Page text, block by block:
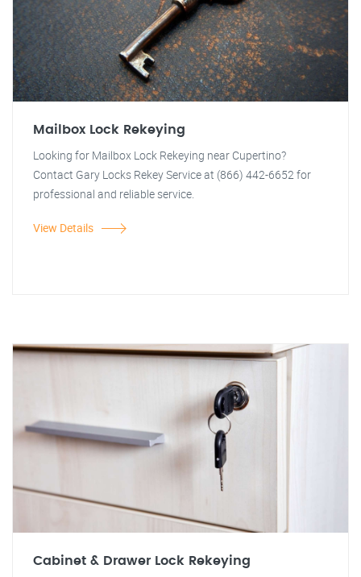
Mailbox Lock Rekeying
Looking for Mailbox Lock Rekeying near Cupertino?
Contact Gary Locks Rekey Service at (866) 442-6652 for
professional and reliable service.
View Details
Cabinet & Drawer Lock Rekeying